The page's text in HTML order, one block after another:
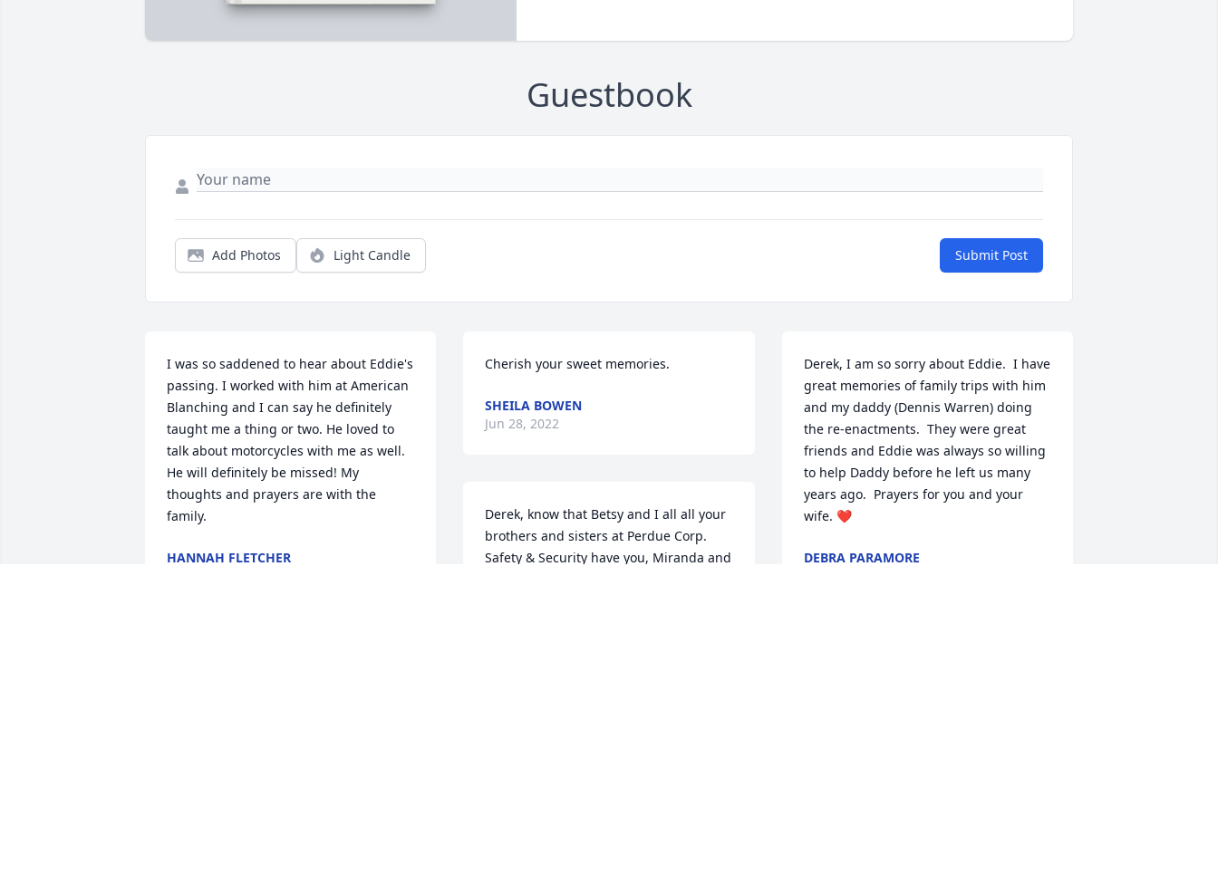
Guestbook
Add Photos Light Candle Submit Post
I was so saddened to hear about Eddie's
passing. I worked with him at American
Blanching and I can say he definitely
taught me a thing or two. He loved to
talk about motorcycles with me as well.
He will definitely be missed! My
thoughts and prayers are with the
family.
HANNAH FLETCHER
Cherish your sweet memories.
SHEILA BOWEN
Jun 28, 2022
Derek, know that Betsy and I all all your
brothers and sisters at Perdue Corp.
Safety & Security have you, Miranda and
Derek, I am so sorry about Eddie.  I have
great memories of family trips with him
and my daddy (Dennis Warren) doing
the re-enactments.  They were great
friends and Eddie was always so willing
to help Daddy before he left us many
years ago.  Prayers for you and your
wife. ❤️
DEBRA PARAMORE